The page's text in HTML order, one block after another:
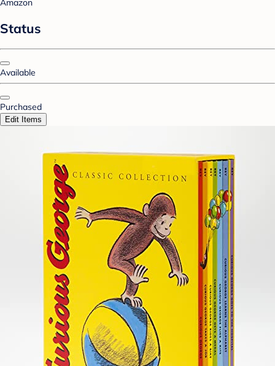
Amazon
Status
Available
Purchased
Edit Items